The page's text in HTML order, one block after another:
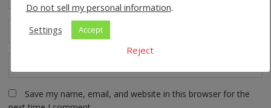
Save my name, email, and website in this browser for the
Do not sell my personal information.
Settings
Accept
Reject